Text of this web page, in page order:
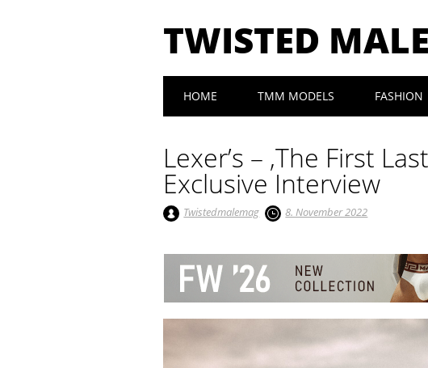
TWISTED
Main menu
HOME TMM MODELS FASHION
Lexer’s – ‚The First
Exclusive Interview
Twistedmalemag 8. November 2022